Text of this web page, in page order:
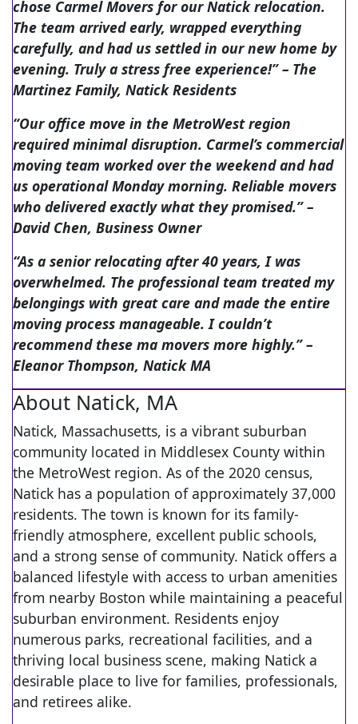
chose Carmel Movers for our Natick relocation.
The team arrived early, wrapped everything
carefully, and had us settled in our new home by
evening. Truly a stress free experience!” – The
Martinez Family, Natick Residents
“Our office move in the MetroWest region
required minimal disruption. Carmel’s commercial
moving team worked over the weekend and had
us operational Monday morning. Reliable movers
who delivered exactly what they promised.” –
David Chen, Business Owner
“As a senior relocating after 40 years, I was
overwhelmed. The professional team treated my
belongings with great care and made the entire
moving process manageable. I couldn’t
recommend these ma movers more highly.” –
Eleanor Thompson, Natick MA
About Natick, MA
Natick, Massachusetts, is a vibrant suburban
community located in Middlesex County within
the MetroWest region. As of the 2020 census,
Natick has a population of approximately 37,000
residents. The town is known for its family-
friendly atmosphere, excellent public schools,
and a strong sense of community. Natick offers a
balanced lifestyle with access to urban amenities
from nearby Boston while maintaining a peaceful
suburban environment. Residents enjoy
numerous parks, recreational facilities, and a
thriving local business scene, making Natick a
desirable place to live for families, professionals,
and retirees alike.